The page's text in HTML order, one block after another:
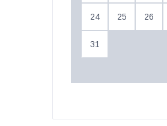
24 25 26
31